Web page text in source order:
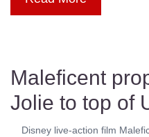
Maleficent
Jolie to top of
Disney live-action film